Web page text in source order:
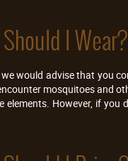
I Wear?
we would advise that you
mosquitoes and
elements. However, if